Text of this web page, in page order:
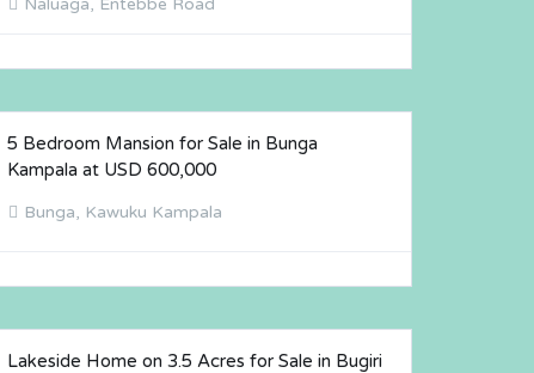
Naluaga, Entebbe Road
5 Bedroom Mansion for Sale in Bunga
Kampala at USD 600,000
Bunga, Kawuku Kampala
Lakeside Home on 3.5 Acres for Sale in Bugiri